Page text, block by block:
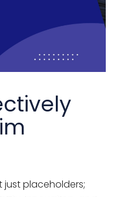
just placeholders;